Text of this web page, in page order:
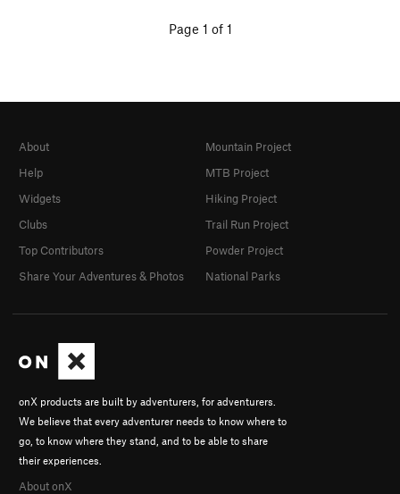
Page 1 of 1
onX products are built by adventurers, for adventurers.
We believe that every adventurer needs to know where to
go, to know where they stand, and to be able to share
their experiences.
About onX
About
Help
Widgets
Clubs
Top Contributors
Share Your Adventures & Photos
Mountain Project
MTB Project
Hiking Project
Trail Run Project
Powder Project
National Parks